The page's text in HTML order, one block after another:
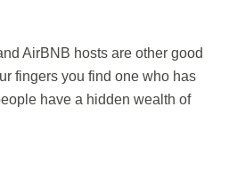
AirBNB hosts are other good
fingers you find one who has
have a hidden wealth of